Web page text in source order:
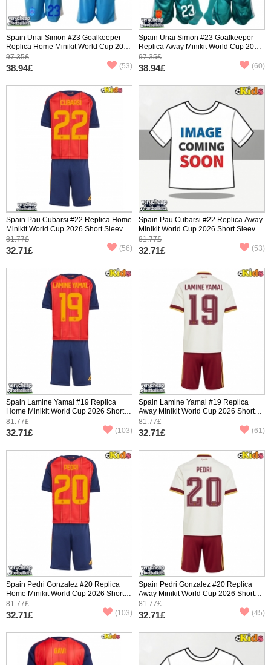
Spain Unai Simon #23 Goalkeeper
Replica Home Minikit World Cup 2026
Long Sleeve (+ pants)
97.35£
38.94£ (53)
Spain Unai Simon #23 Goalkeeper
Replica Away Minikit World Cup 2026
Long Sleeve (+ pants)
97.35£
38.94£ (60)
Spain Pau Cubarsi #22 Replica Home
Minikit World Cup 2026 Short Sleeve
(+ pants)
81.77£
32.71£ (56)
Spain Pau Cubarsi #22 Replica Away
Minikit World Cup 2026 Short Sleeve
(+ pants)
81.77£
32.71£ (53)
Spain Lamine Yamal #19 Replica
Home Minikit World Cup 2026 Short
Sleeve (+ pants)
81.77£
32.71£ (103)
Spain Lamine Yamal #19 Replica
Away Minikit World Cup 2026 Short
Sleeve (+ pants)
81.77£
32.71£ (61)
Spain Pedri Gonzalez #20 Replica
Home Minikit World Cup 2026 Short
Sleeve (+ pants)
81.77£
32.71£ (103)
Spain Pedri Gonzalez #20 Replica
Away Minikit World Cup 2026 Short
Sleeve (+ pants)
81.77£
32.71£ (45)